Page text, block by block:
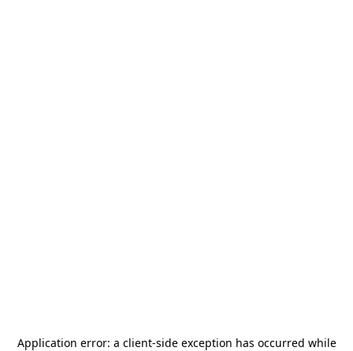
Application error: a client-side exception has occurred while